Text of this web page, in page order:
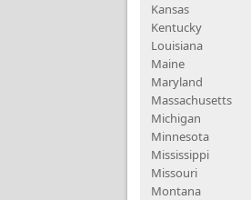
Kansas
Kentucky
Louisiana
Maine
Maryland
Massachusetts
Michigan
Minnesota
Mississippi
Missouri
Montana